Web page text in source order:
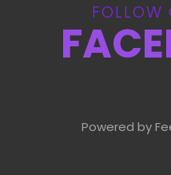
FOLLOW
Powered by